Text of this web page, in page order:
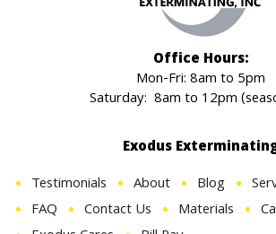
Office Hours:
Mon-Fri: 8am to 5pm
Saturday: 8am to 12pm
Exodus
Testimonials
About Blog
FAQ
Contact Us Materials